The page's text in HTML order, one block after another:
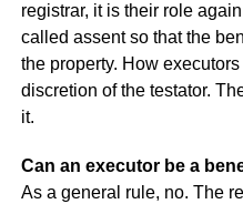
registrar, it is their role
called assent so that the
the property. How
discretion of the testator.
it.
Can an executor be a
As a general rule, no. The